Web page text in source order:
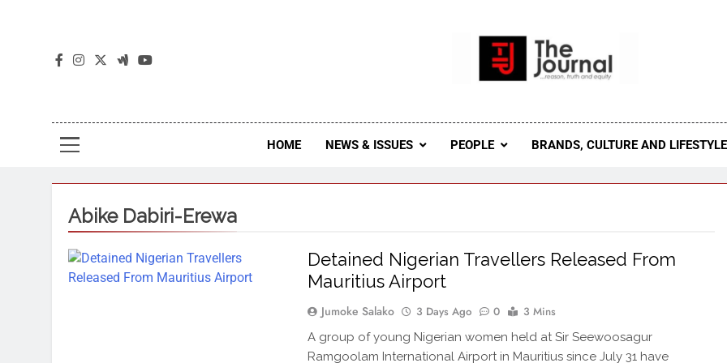
The Journal Seeks To Become The Most Reliable, First-Choice
Journal Nigeria Is A Serious
HOME NEWS & ISSUES PEOPLE BRANDS, CULTURE AND LIFESTYLE
Abike Dabiri-Erewa
Detained Nigerian Travellers Released From
Mauritius Airport
Jumoke Salako 3 Days Ago 0 3 Mins
A group of young Nigerian women held at Sir Seewoosagur
Ramgoolam International Airport in Mauritius since July 31 have